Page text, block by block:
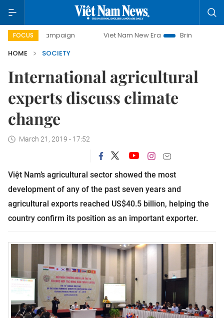
FOCUS Viet Nam New Era
Bringing Resolutions to
HOME
SOCIETY
International agricultural
experts discuss climate
change
March 21, 2019 - 17:52
Việt Nam’s agricultural sector showed the most
development of any of the past seven years and
agricultural exports reached US$40.5 billion, helping the
country confirm its position as an important exporter.